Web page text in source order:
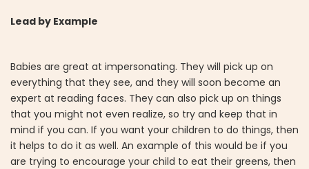
Lead by Example
Babies are great at impersonating. They will pick up on
everything that they see, and they will soon become an
expert at reading faces. They can also pick up on things
that you might not even realize, so try and keep that in
mind if you can. If you want your children to do things, then
it helps to do it as well. An example of this would be if you
are trying to encourage your child to eat their greens, then